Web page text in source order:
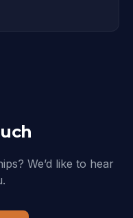
We’d like to hear